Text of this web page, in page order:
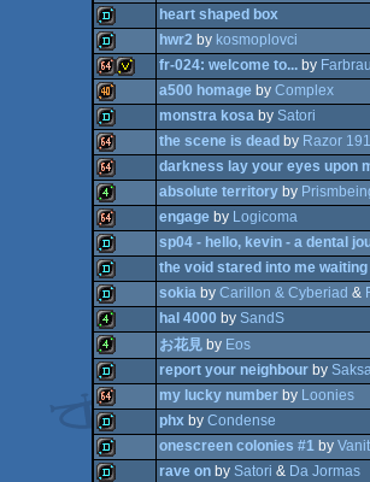
demo
demo
demo
heart shaped box
demo
hwr2 by kosmoplovci
64k invitation
fr-024: welcome to... by
40k
a500 homage by Complex
demo
monstra kosa by Satori
64k
the scene is dead by Razor
64k
darkness lay your eyes upon
4k
absolute territory by
64k
engage by Logicoma
demo
sp04 - hello, kevin - a dental
demo
the void stared into me
demo
sokia by Carillon & Cyberiad &
4k
hal 4000 by SandS
4k
お花見 by Eos
demo
report your neighbour by
64k
my lucky number by Loonies
demo
phx by Condense
onescreen colonies #1 by
rave on by Satori & Da Jormas